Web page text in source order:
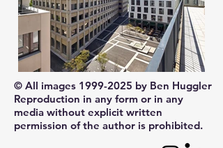
© All images 1999-2025 by Ben Huggler
Reproduction in any form or in any
media without explicit written
permission of the author is prohibited.